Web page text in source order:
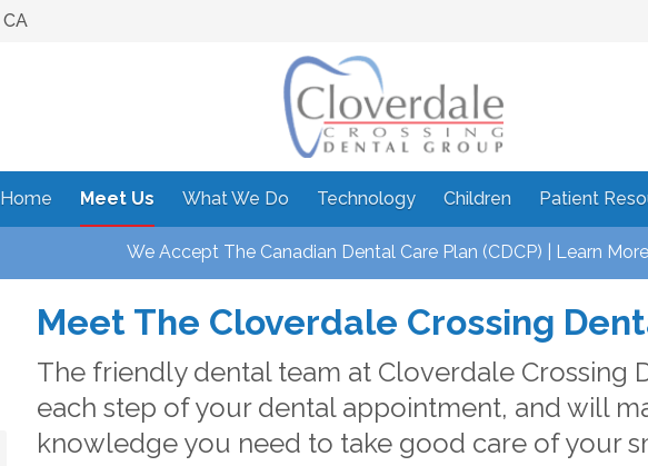
CA
Home Meet Us What We Do Technology Children Patient
We Accept The Canadian Dental Care Plan (CDCP) | Learn More
Meet The Cloverdale Crossing
The friendly dental team at Cloverdale Crossing
each step of your dental appointment, and will
knowledge you need to take good care of your